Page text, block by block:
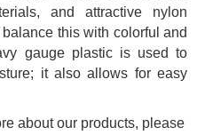
and attractive nylon
this with colorful and
gauge plastic is used to
it also allows for easy
about our products, please